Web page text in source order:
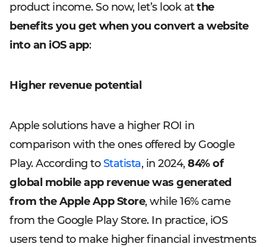
product income. So now, let’s look atthe
benefits you get when you convert a website
into an iOS app:
Higher revenue potential
Apple solutions have a higher ROI in
comparison with the ones offered by Google
Play. According to Statista, in 2024,84% of
global mobile app revenue was generated
from the Apple App Store, while 16% came
from the Google Play Store. In practice, iOS
users tend to make higher financial investments